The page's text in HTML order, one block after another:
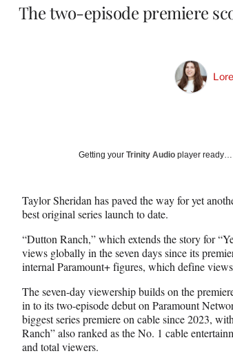
The two-episode premiere
Getting your Trinity Audio player ready…
Taylor Sheridan has paved the way for yet
best original series launch to date.
“Dutton Ranch,” which extends the story for
views globally in the seven days since its
internal Paramount+ figures, which define
The seven-day viewership builds on the
in to its two-episode debut on Paramount
biggest series premiere on cable since 2023,
Ranch” also ranked as the No. 1 cable
and total viewers.